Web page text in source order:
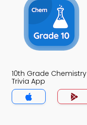
10th Grade Chemistry
Trivia App